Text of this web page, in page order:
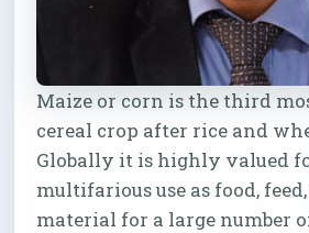
Maize or corn is the third
cereal crop after rice and
Globally it is highly valued
multifarious use as food,
material for a large number